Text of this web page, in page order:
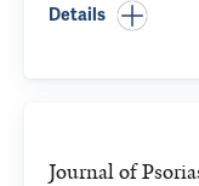
Details
Journal of